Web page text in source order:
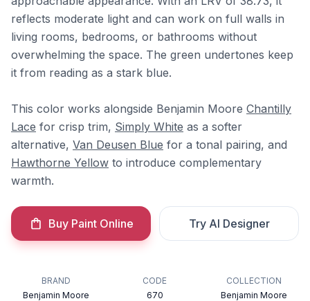
reflects moderate light and can work on full walls in
living rooms, bedrooms, or bathrooms without
overwhelming the space. The green undertones keep
it from reading as a stark blue.
This color works alongside Benjamin Moore Chantilly
Lace for crisp trim, Simply White as a softer
alternative, Van Deusen Blue for a tonal pairing, and
Hawthorne Yellow to introduce complementary
warmth.
Buy Paint Online Try AI Designer
BRAND
Benjamin Moore
CODE
670
COLLECTION
Benjamin Moore